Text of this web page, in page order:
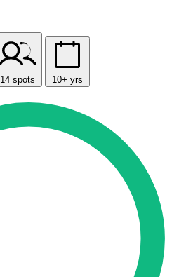
14 spots 10+ yrs